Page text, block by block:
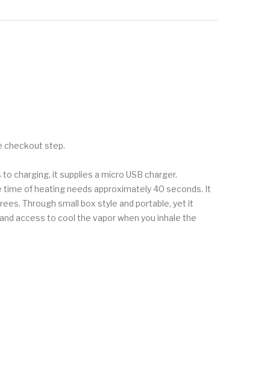
checkout step.
charging, it supplies a micro USB charger.
of heating needs approximately 40 seconds. It
Through small box style and portable, yet it
access to cool the vapor when you inhale the